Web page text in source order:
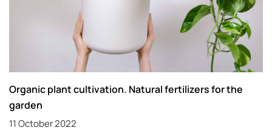
Organic plant cultivation. Natural fertilizers for the
garden
11 October 2022